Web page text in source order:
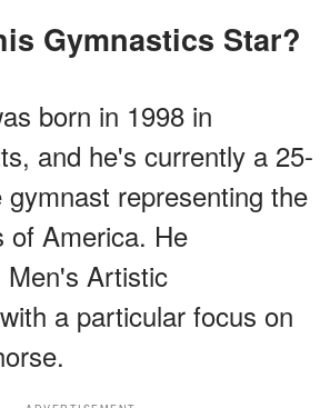
Gymnastics Star?
born in 1998 in
and he's currently a 25-
gymnast representing the
of America. He
Men's Artistic
a particular focus on